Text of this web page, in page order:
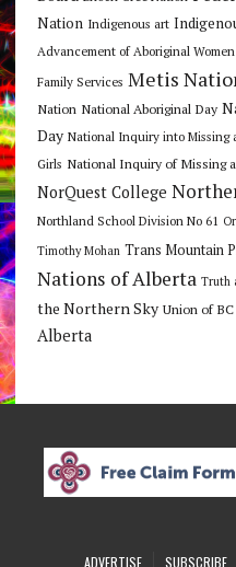
Nation Indigenous art
Advancement of Aboriginal Women
Family Services Metis
Nation National Aboriginal Day
Day National Inquiry into Missing
Girls National Inquiry of Missing
NorQuest College
Northland School Division No 61
Timothy Mohan Trans Mountain
Nations of Alberta Truth
the Northern Sky Union of
Alberta
ADVERTISE SUBSCRIBE